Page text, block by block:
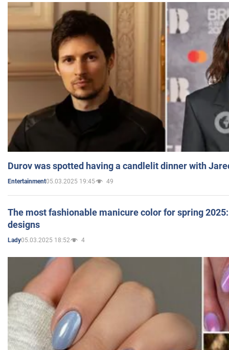
Durov was spotted having a candlelit dinner with
Entertainment05.03.2025 19:45 49
The most fashionable manicure color for spring
designs
Lady05.03.2025 18:52 4